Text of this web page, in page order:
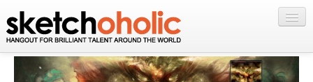
PORTFOLIOS
MY STUFF
Get Published